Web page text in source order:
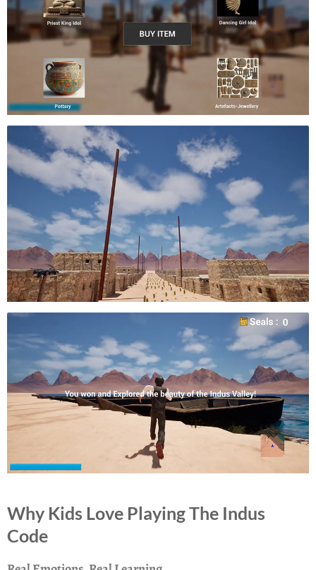
Why Kids Love Playing The Indus
Code